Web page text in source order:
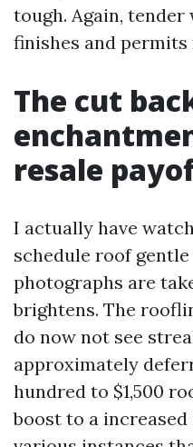
tough. Again, tender
finishes and permits
The cut
resale
I actually have
schedule roof
photographs are
brightens. The
do now not see
approximately
hundred to $1,500
boost to a